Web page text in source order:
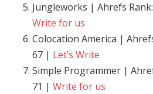
Jungleworks | Ahrefs
Write for us
Colocation America |
67 | Let’s Write
Simple Programmer |
71 | Write for us